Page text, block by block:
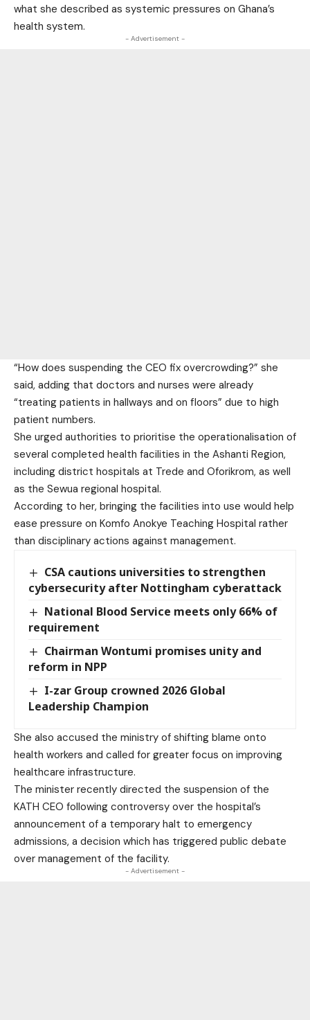
what she described as systemic pressures on Ghana’s
health system.
- Advertisement -
“How does suspending the CEO fix overcrowding?” she
said, adding that doctors and nurses were already
“treating patients in hallways and on floors” due to high
patient numbers.
She urged authorities to prioritise the operationalisation of
several completed health facilities in the Ashanti Region,
including district hospitals at Trede and Oforikrom, as well
as the Sewua regional hospital.
According to her, bringing the facilities into use would help
ease pressure on Komfo Anokye Teaching Hospital rather
than disciplinary actions against management.
CSA cautions universities to strengthen
cybersecurity after Nottingham cyberattack
National Blood Service meets only 66% of
requirement
Chairman Wontumi promises unity and
reform in NPP
I-zar Group crowned 2026 Global
Leadership Champion
She also accused the ministry of shifting blame onto
health workers and called for greater focus on improving
healthcare infrastructure.
The minister recently directed the suspension of the
KATH CEO following controversy over the hospital’s
announcement of a temporary halt to emergency
admissions, a decision which has triggered public debate
over management of the facility.
- Advertisement -